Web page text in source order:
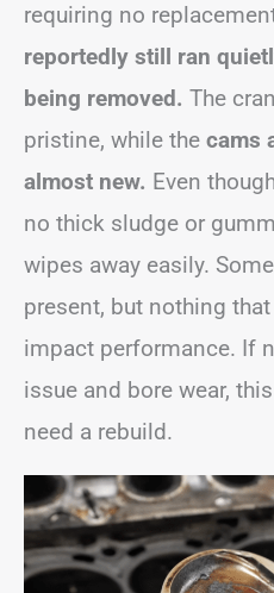
requiring no
reportedly still ran
being removed. The
pristine, while the cams
almost new. Even
no thick sludge or
wipes away easily.
present, but nothing
impact performance. If
issue and bore wear,
need a rebuild.